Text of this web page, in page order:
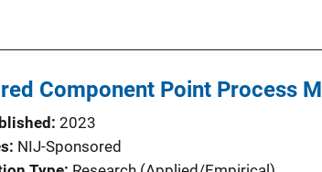
Component Point Process
2023
NIJ-Sponsored